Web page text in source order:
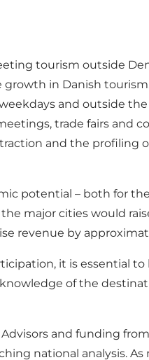
tourism outside
in Danish
and outside the
trade fairs and
and the profiling
potential – both for
major cities would
revenue by
it is essential to
of the
and funding
national analysis.